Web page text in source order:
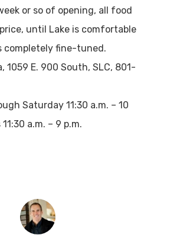
or so of opening, all food
until Lake is comfortable
completely fine-tuned.
1059 E. 900 South, SLC, 801-
Saturday 11:30 a.m. – 10
a.m. – 9 p.m.